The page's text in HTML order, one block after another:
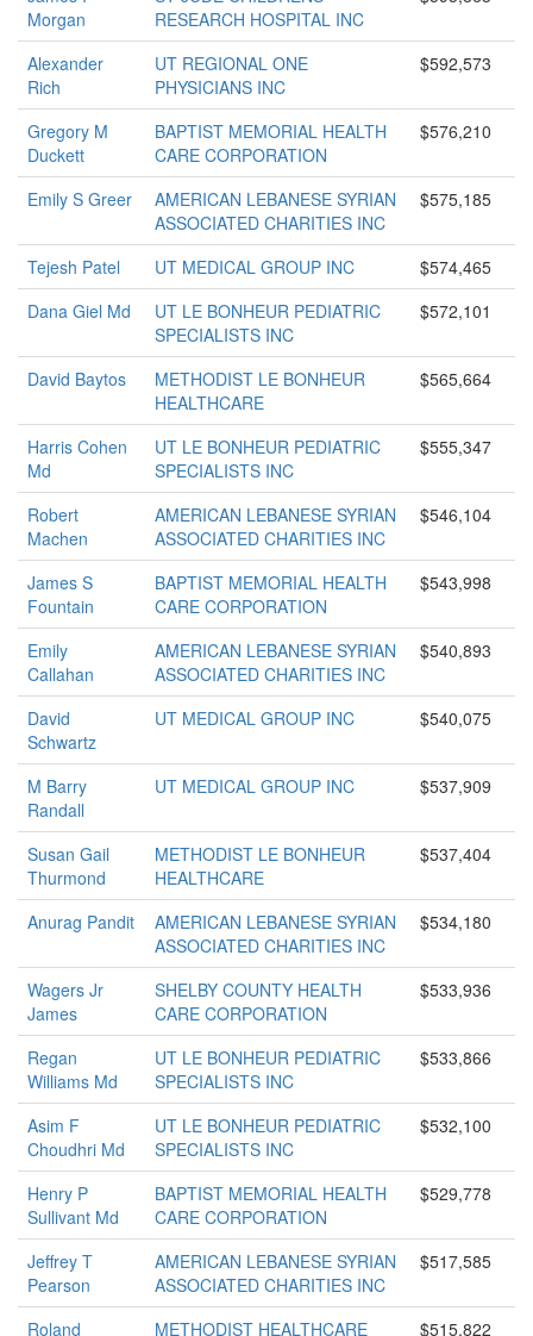
Morgan
RESEARCH HOSPITAL INC
Alexander
Rich
UT REGIONAL ONE
PHYSICIANS INC
$592,573
Gregory M
Duckett
BAPTIST MEMORIAL HEALTH
CARE CORPORATION
$576,210
Emily S Greer
AMERICAN LEBANESE SYRIAN
ASSOCIATED CHARITIES INC
$575,185
Tejesh Patel UT MEDICAL GROUP INC
$574,465
Dana Giel Md
UT LE BONHEUR PEDIATRIC
SPECIALISTS INC
$572,101
David Baytos
METHODIST LE BONHEUR
HEALTHCARE
$565,664
Harris Cohen
Md
UT LE BONHEUR PEDIATRIC
SPECIALISTS INC
$555,347
Robert
Machen
AMERICAN LEBANESE SYRIAN
ASSOCIATED CHARITIES INC
$546,104
James S
Fountain
BAPTIST MEMORIAL HEALTH
CARE CORPORATION
$543,998
Emily
Callahan
AMERICAN LEBANESE SYRIAN
ASSOCIATED CHARITIES INC
$540,893
David
Schwartz
UT MEDICAL GROUP INC $540,075
M Barry
Randall
UT MEDICAL GROUP INC $537,909
Susan Gail
Thurmond
METHODIST LE BONHEUR
HEALTHCARE
$537,404
Anurag Pandit
AMERICAN LEBANESE SYRIAN
ASSOCIATED CHARITIES INC
$534,180
Wagers Jr
James
SHELBY COUNTY HEALTH
CARE CORPORATION
$533,936
Regan
Williams Md
UT LE BONHEUR PEDIATRIC
SPECIALISTS INC
$533,866
Asim F
Choudhri Md
UT LE BONHEUR PEDIATRIC
SPECIALISTS INC
$532,100
Henry P
Sullivant Md
BAPTIST MEMORIAL HEALTH
CARE CORPORATION
$529,778
Jeffrey T
Pearson
AMERICAN LEBANESE SYRIAN
ASSOCIATED CHARITIES INC
$517,585
Roland
METHODIST HEALTHCARE
$515,822